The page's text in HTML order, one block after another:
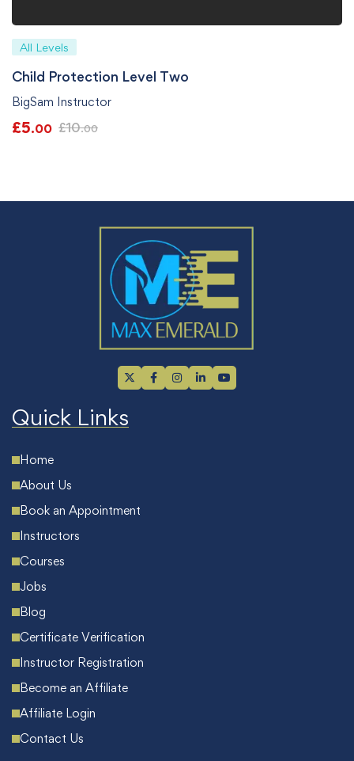
All Levels
Child Protection Level Two
BigSam Instructor
£5.00 £10.00
Quick Links
Home
About Us
Book an Appointment
Instructors
Courses
Jobs
Blog
Certificate Verification
Instructor Registration
Become an Affiliate
Affiliate Login
Contact Us